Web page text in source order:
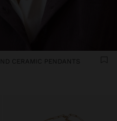
CERAMIC PENDANTS